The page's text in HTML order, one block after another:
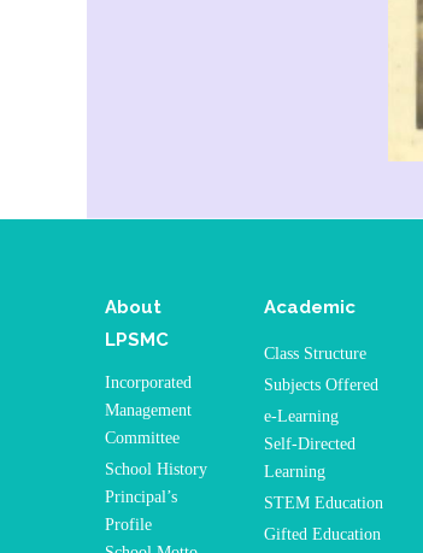
About
LPSMC
Incorporated
Management
Committee
School History
Principal’s
Profile
Academic
Class Structure
Subjects Offered
e-Learning
Self-Directed
Learning
STEM Education
Gifted Education